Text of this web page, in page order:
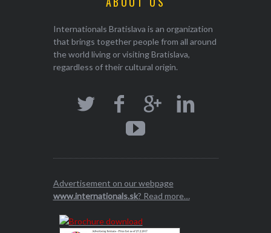
Internationals Bratislava is an organization
that brings together people from all around
the world living or visiting Bratislava,
regardless of their cultural origin.
Advertisement on our webpage
www.internationals.sk? Read more…